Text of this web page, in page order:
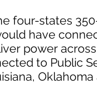
four-states
have
power
to Public
Oklahoma